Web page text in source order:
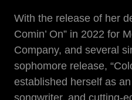
With the release of her
Comin’ On” in 2022 for
Company, and several
sophomore release,
established herself as